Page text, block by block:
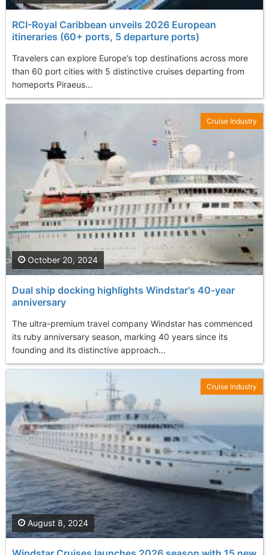
RCI-Royal Caribbean unveils 2026 European
itineraries (60+ ports, 5 departure ports)
Travelers can explore Europe’s top destinations across more
than 60 port cities with 5 distinctive cruises departing from
homeports Piraeus...
Dual ship docking highlights Windstar's 40-year
anniversary
The ultra-premium travel company Windstar has commenced
its ruby anniversary season, marking 40 years since its
founding and its distinctive approach...
October 20, 2024
Cruise Industry
August 8, 2024
Cruise Industry